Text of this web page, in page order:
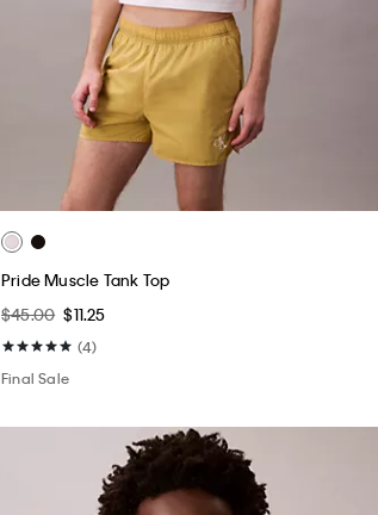
Pride Muscle Tank Top
$45.00 $11.25
(4)
Final Sale